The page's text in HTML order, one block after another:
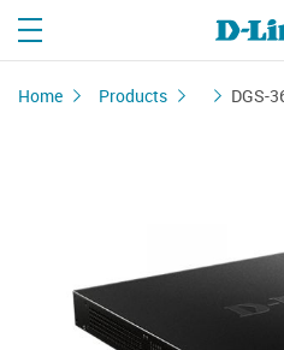
Home Products DGS-